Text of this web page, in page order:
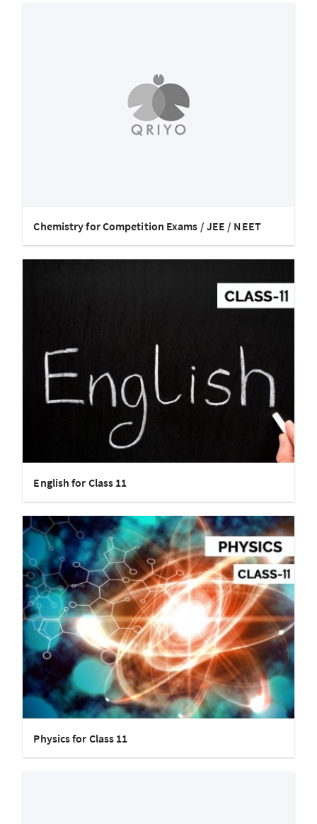
Chemistry for Competition Exams / JEE / NEET
English for Class 11
Physics for Class 11